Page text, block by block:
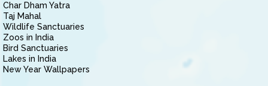
Char Dham Yatra
Taj Mahal
Wildlife Sanctuaries
Zoos in India
Bird Sanctuaries
Lakes in India
New Year Wallpapers